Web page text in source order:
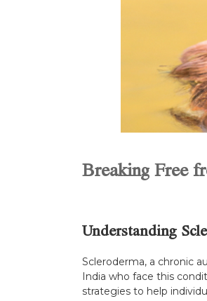
Breaking Free
Understanding
Scleroderma, a chronic
India who face this
strategies to help